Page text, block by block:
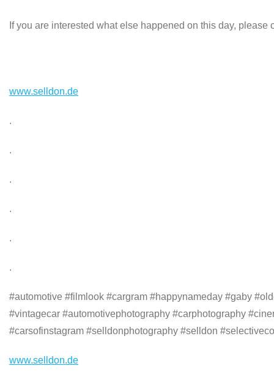
If you are interested what else happened on this day,
www.selldon.de
.
.
.
.
.
.
#automotive #filmlook #cargram #happynameday #gaby
#vintagecar #automotivephotography #carphotography
#carsofinstagram #selldonphotography #selldon
www.selldon.de